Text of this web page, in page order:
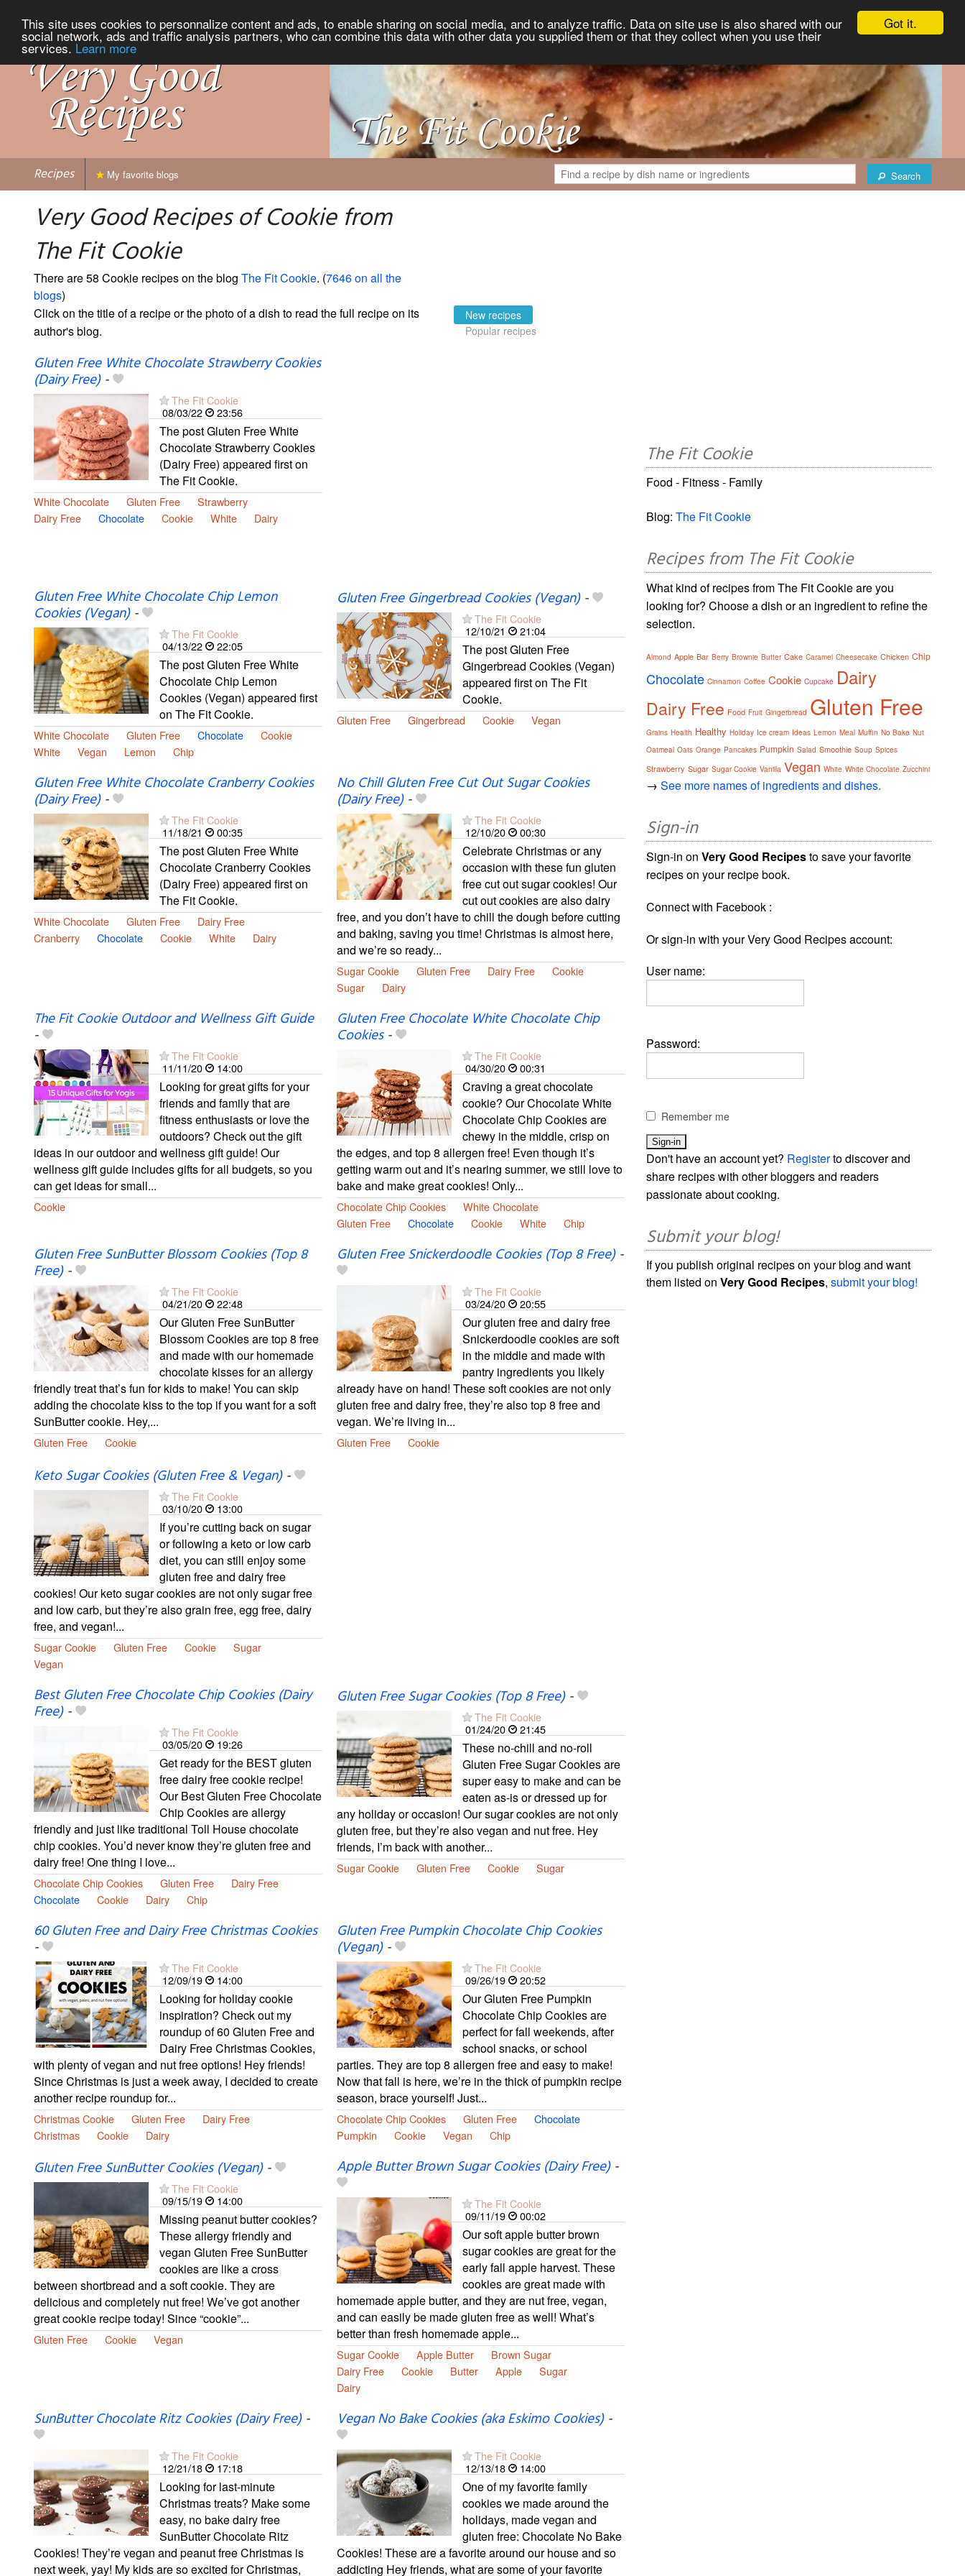
Got it.
This site uses cookies to personnalize content and ads, to enable sharing on social media, and to analyze traffic. Data on site use is also shared with our
social network, ads and traffic analysis partners, who can combine this data with other data you supplied them or that they collect when you use their
services. Learn more
Recipes Search
My favorite blogs
Very Good Recipes of Cookie from
The Fit Cookie
There are 58 Cookie recipes on the blog The Fit Cookie. (7646 on all the
blogs)
Click on the title of a recipe or the photo of a dish to read the full recipe on its
author's blog.
New recipes
Popular recipes
Gluten Free White Chocolate Strawberry Cookies
(Dairy Free)-
The Fit Cookie
08/03/22
23:56
The post Gluten Free White
Chocolate Strawberry Cookies
(Dairy Free) appeared first on
The Fit Cookie.
White Chocolate Gluten Free
Strawberry
Dairy Free
Chocolate Cookie White Dairy
Gluten Free White Chocolate Chip Lemon
Cookies (Vegan)-
The Fit Cookie
04/13/22
22:05
The post Gluten Free White
Chocolate Chip Lemon
Cookies (Vegan) appeared first
on The Fit Cookie.
White Chocolate Gluten Free Chocolate
Cookie
White
Vegan Lemon Chip
Gluten Free Gingerbread Cookies (Vegan)-
The Fit Cookie
12/10/21
21:04
The post Gluten Free
Gingerbread Cookies (Vegan)
appeared first on The Fit
Cookie.
Gluten Free Gingerbread Cookie Vegan
Gluten Free White Chocolate Cranberry Cookies
(Dairy Free)-
The Fit Cookie
11/18/21
00:35
The post Gluten Free White
Chocolate Cranberry Cookies
(Dairy Free) appeared first on
The Fit Cookie.
White Chocolate Gluten Free
Dairy Free
Cranberry
Chocolate Cookie White Dairy
No Chill Gluten Free Cut Out Sugar Cookies
(Dairy Free)-
The Fit Cookie
12/10/20
00:30
Celebrate Christmas or any
occasion with these fun gluten
free cut out sugar cookies! Our
cut out cookies are also dairy
free, and you don’t have to chill the dough before cutting
and baking, saving you time! Christmas is almost here,
and we’re so ready...
Sugar Cookie Gluten Free Dairy Free
Cookie
Sugar
Dairy
The Fit Cookie Outdoor and Wellness Gift Guide
-
The Fit Cookie
11/11/20
14:00
Looking for great gifts for your
friends and family that are
fitness enthusiasts or love the
outdoors? Check out the gift
ideas in our outdoor and wellness gift guide! Our
wellness gift guide includes gifts for all budgets, so you
can get ideas for small...
Cookie
Gluten Free Chocolate White Chocolate Chip
Cookies-
The Fit Cookie
04/30/20
00:31
Craving a great chocolate
cookie? Our Chocolate White
Chocolate Chip Cookies are
chewy in the middle, crisp on
the edges, and top 8 allergen free! Even though it’s
getting warm out and it’s nearing summer, we still love to
bake and make great cookies! Only...
Chocolate Chip Cookies
White Chocolate
Gluten Free
Chocolate Cookie White Chip
Gluten Free SunButter Blossom Cookies (Top 8
Free)-
The Fit Cookie
04/21/20
22:48
Our Gluten Free SunButter
Blossom Cookies are top 8 free
and made with our homemade
chocolate kisses for an allergy
friendly treat that’s fun for kids to make! You can skip
adding the chocolate kiss to the top if you want for a soft
SunButter cookie. Hey,...
Gluten Free Cookie
Gluten Free Snickerdoodle Cookies (Top 8 Free)-
The Fit Cookie
03/24/20
20:55
Our gluten free and dairy free
Snickerdoodle cookies are soft
in the middle and made with
pantry ingredients you likely
already have on hand! These soft cookies are not only
gluten free and dairy free, they’re also top 8 free and
vegan. We’re living in...
Gluten Free Cookie
Keto Sugar Cookies (Gluten Free & Vegan)-
The Fit Cookie
03/10/20
13:00
If you’re cutting back on sugar
or following a keto or low carb
diet, you can still enjoy some
gluten free and dairy free
cookies! Our keto sugar cookies are not only sugar free
and low carb, but they’re also grain free, egg free, dairy
free, and vegan!...
Sugar Cookie Gluten Free Cookie
Sugar
Vegan
Best Gluten Free Chocolate Chip Cookies (Dairy
Free)-
The Fit Cookie
03/05/20
19:26
Get ready for the BEST gluten
free dairy free cookie recipe!
Our Best Gluten Free Chocolate
Chip Cookies are allergy
friendly and just like traditional Toll House chocolate
chip cookies. You’d never know they’re gluten free and
dairy free! One thing I love...
Chocolate Chip Cookies Gluten Free
Dairy Free
Chocolate
Cookie Dairy Chip
Gluten Free Sugar Cookies (Top 8 Free)-
The Fit Cookie
01/24/20
21:45
These no-chill and no-roll
Gluten Free Sugar Cookies are
super easy to make and can be
eaten as-is or dressed up for
any holiday or occasion! Our sugar cookies are not only
gluten free, but they’re also vegan and nut free. Hey
friends, I’m back with another...
Sugar Cookie Gluten Free Cookie Sugar
60 Gluten Free and Dairy Free Christmas Cookies
-
The Fit Cookie
12/09/19
14:00
Looking for holiday cookie
inspiration? Check out my
roundup of 60 Gluten Free and
Dairy Free Christmas Cookies,
with plenty of vegan and nut free options! Hey friends!
Since Christmas is just a week away, I decided to create
another recipe roundup for...
Christmas Cookie Gluten Free
Dairy Free
Christmas
Cookie Dairy
Gluten Free Pumpkin Chocolate Chip Cookies
(Vegan)-
The Fit Cookie
09/26/19
20:52
Our Gluten Free Pumpkin
Chocolate Chip Cookies are
perfect for fall weekends, after
school snacks, or school
parties. They are top 8 allergen free and easy to make!
Now that fall is here, we’re in the thick of pumpkin recipe
season, brace yourself! Just...
Chocolate Chip Cookies Gluten Free
Chocolate
Pumpkin
Cookie Vegan Chip
Gluten Free SunButter Cookies (Vegan)-
The Fit Cookie
09/15/19
14:00
Missing peanut butter cookies?
These allergy friendly and
vegan Gluten Free SunButter
cookies are like a cross
between shortbread and a soft cookie. They are
delicious and completely nut free! We’ve got another
great cookie recipe today! Since “cookie”...
Gluten Free Cookie Vegan
Apple Butter Brown Sugar Cookies (Dairy Free)-
The Fit Cookie
09/11/19
00:02
Our soft apple butter brown
sugar cookies are great for the
early fall apple harvest. These
cookies are great made with
homemade apple butter, and they are nut free, vegan,
and can easily be made gluten free as well! What’s
better than fresh homemade apple...
Sugar Cookie Apple Butter
Brown Sugar
Dairy Free
Cookie Butter Apple
Sugar
Dairy
SunButter Chocolate Ritz Cookies (Dairy Free)-
The Fit Cookie
12/21/18
17:18
Looking for last-minute
Christmas treats? Make some
easy, no bake dairy free
SunButter Chocolate Ritz
Cookies! They’re vegan and peanut free Christmas is
next week, yay! My kids are so excited for Christmas,
Vegan No Bake Cookies (aka Eskimo Cookies)-
The Fit Cookie
12/13/18
14:00
One of my favorite family
cookies we made around the
holidays, made vegan and
gluten free: Chocolate No Bake
Cookies! These are a favorite around our house and so
addicting Hey friends, what are some of your favorite
The Fit Cookie
Food - Fitness - Family
Blog:The Fit Cookie
Recipes from The Fit Cookie
What kind of recipes from The Fit Cookie are you
looking for? Choose a dish or an ingredient to refine the
selection.
Almond Apple Bar Berry Brownie Butter Cake Caramel Cheesecake Chicken Chip
Chocolate Cinnamon Coffee Cookie Cupcake Dairy
Dairy Free Food Fruit Gingerbread Gluten Free
Grains Health Healthy Holiday Ice cream Ideas Lemon Meal Muffin No Bake Nut
Oatmeal Oats Orange Pancakes Pumpkin Salad Smoothie Soup Spices
Strawberry Sugar Sugar Cookie Vanilla Vegan White White Chocolate Zucchini
→See more names of ingredients and dishes.
Sign-in
Sign-in onVery Good Recipesto save your favorite
recipes on your recipe book.
Connect with Facebook :
Or sign-in with your Very Good Recipes account:
User name:
Password:
Remember me
Don't have an account yet? Registerto discover and
share recipes with other bloggers and readers
passionate about cooking.
Submit your blog!
If you publish original recipes on your blog and want
them listed onVery Good Recipes,submit your blog!